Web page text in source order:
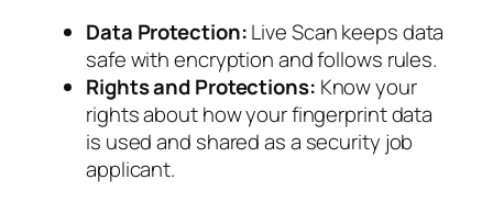
Data Protection:Live Scan keeps data
safe with encryption and follows rules.
Rights and Protections: Know your
rights about how your fingerprint data
is used and shared as a security job
applicant.